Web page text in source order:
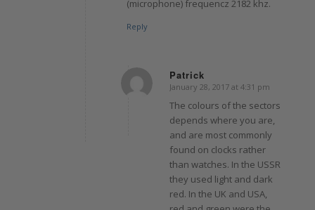
(microphone) frequencz 2182 khz.
Reply
Patrick
says:
January 28, 2017 at 4:31 pm
The colours of the sectors
depends where you are,
and are most commonly
found on clocks rather
than watches. In the USSR
they used light and dark
red. In the UK and USA,